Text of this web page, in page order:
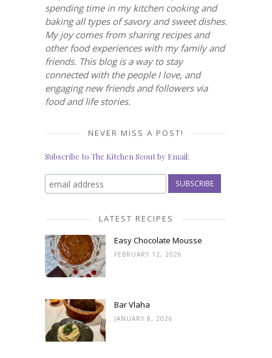
spending time in my kitchen cooking and
baking all types of savory and sweet dishes.
My joy comes from sharing recipes and
other food experiences with my family and
friends. This blog is a way to stay
connected with the people I love, and
engaging new friends and followers via
food and life stories.
NEVER MISS A POST!
Subscribe to The Kitchen Scout by Email:
LATEST RECIPES
Easy Chocolate Mousse
FEBRUARY 12, 2026
Bar Vlaha
JANUARY 8, 2026